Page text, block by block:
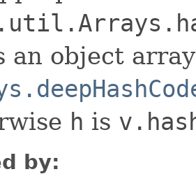
an object
h is
by: